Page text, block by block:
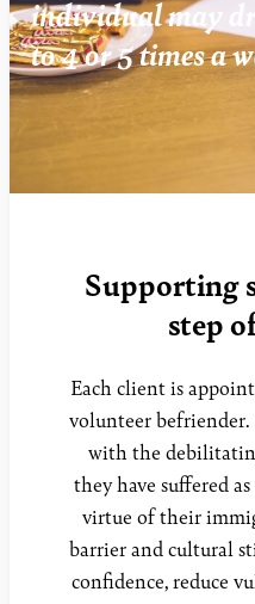
individual may
to 4 or 5 times a
Supporting
step
Each client is
volunteer
with the
they have suffered
virtue of their
barrier and cultural
confidence, reduce